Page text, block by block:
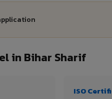
in Bihar Sharif
ISO